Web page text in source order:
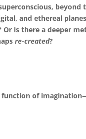
and ethereal
Or is there a deeper
re-created?
of